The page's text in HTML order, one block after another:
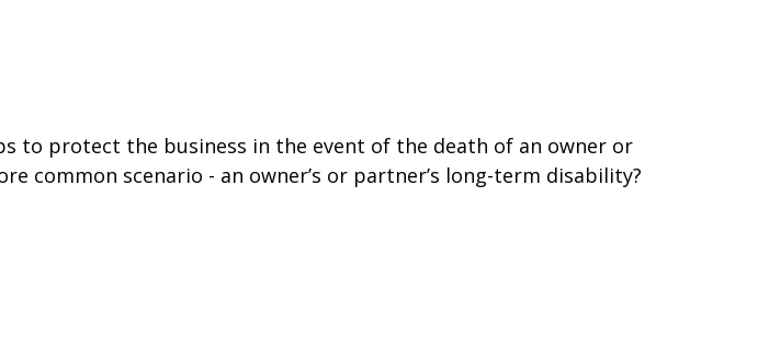
to protect the business in the event of the death of an owner or
common scenario - an owner’s or partner’s long-term disability?